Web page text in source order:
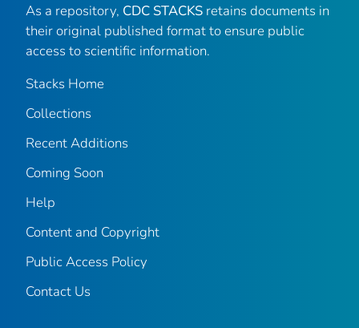
As a repository, CDC STACKS retains documents in
their original published format to ensure public
access to scientific information.
Stacks Home
Collections
Recent Additions
Coming Soon
Help
Content and Copyright
Public Access Policy
Contact Us